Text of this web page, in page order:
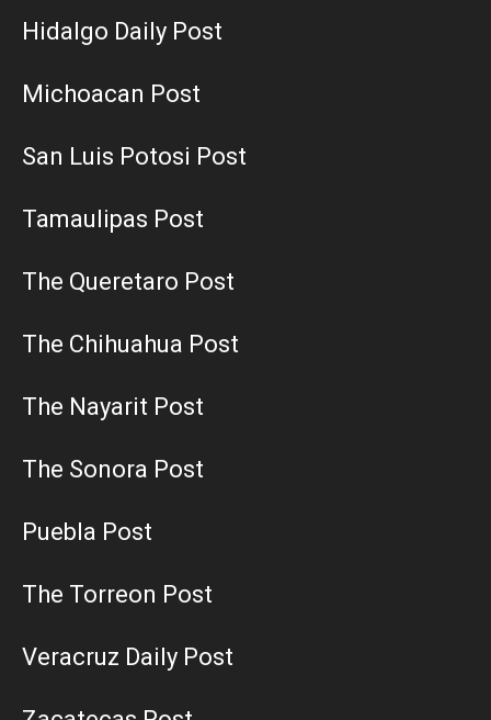
Hidalgo Daily Post
Michoacan Post
San Luis Potosi Post
Tamaulipas Post
The Queretaro Post
The Chihuahua Post
The Nayarit Post
The Sonora Post
Puebla Post
The Torreon Post
Veracruz Daily Post